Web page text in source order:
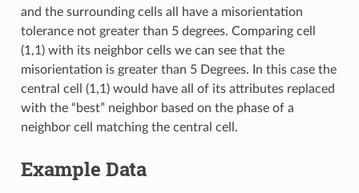
and the surrounding cells all have a misorientation
tolerance not greater than 5 degrees. Comparing cell
(1,1) with its neighbor cells we can see that the
misorientation is greater than 5 Degrees. In this case the
central cell (1,1) would have all of its attributes replaced
with the “best” neighbor based on the phase of a
neighbor cell matching the central cell.
Example Data